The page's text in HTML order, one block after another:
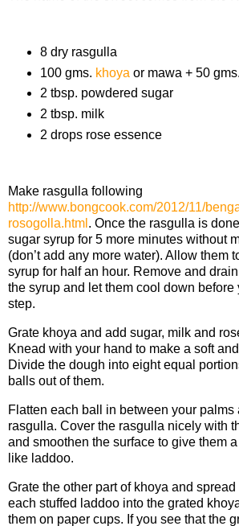
8 dry rasgulla
100 gms. khoya or mawa + 50
2 tbsp. powdered sugar
2 tbsp. milk
2 drops rose essence
Make rasgulla following
http://www.bongcook.com/2012/11/
rosogolla.html . Once the rasgulla is
sugar syrup for 5 more minutes without
(don’t add any more water). Allow them
syrup for half an hour. Remove and
the syrup and let them cool down before
step.
Grate khoya and add sugar, milk and
Knead with your hand to make a soft
Divide the dough into eight equal
balls out of them.
Flatten each ball in between your palms
rasgulla. Cover the rasgulla nicely with
and smoothen the surface to give them
like laddoo.
Grate the other part of khoya and spread
each stuffed laddoo into the grated
them on paper cups. If you see that the